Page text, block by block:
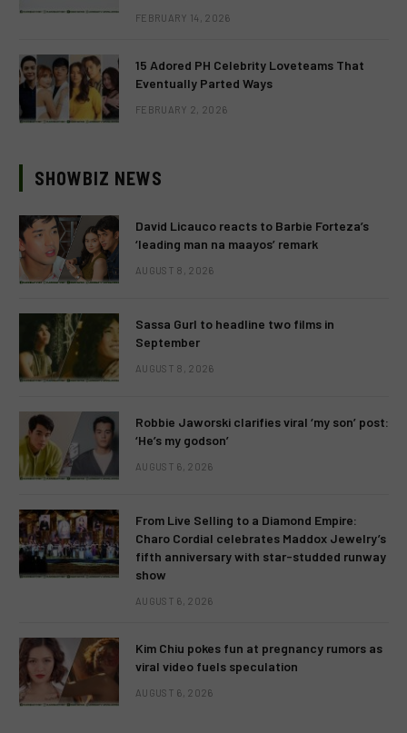
FEBRUARY 14, 2026
15 Adored PH Celebrity Loveteams That
Eventually Parted Ways
FEBRUARY 2, 2026
SHOWBIZ NEWS
David Licauco reacts to Barbie Forteza’s
‘leading man na maayos’ remark
AUGUST 8, 2026
Sassa Gurl to headline two films in
September
AUGUST 8, 2026
Robbie Jaworski clarifies viral ‘my son’ post:
‘He’s my godson’
AUGUST 6, 2026
From Live Selling to a Diamond Empire:
Charo Cordial celebrates Maddox Jewelry’s
fifth anniversary with star-studded runway
show
AUGUST 6, 2026
Kim Chiu pokes fun at pregnancy rumors as
viral video fuels speculation
AUGUST 6, 2026